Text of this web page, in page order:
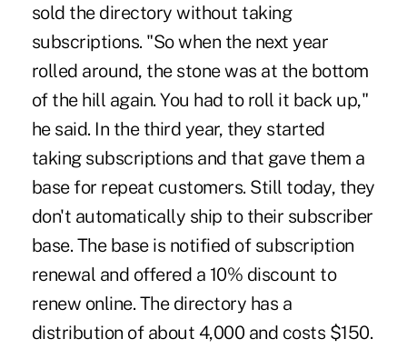
sold the directory without taking
subscriptions. "So when the next year
rolled around, the stone was at the bottom
of the hill again. You had to roll it back up,"
he said. In the third year, they started
taking subscriptions and that gave them a
base for repeat customers. Still today, they
don't automatically ship to their subscriber
base. The base is notified of subscription
renewal and offered a 10% discount to
renew online. The directory has a
distribution of about 4,000 and costs $150.